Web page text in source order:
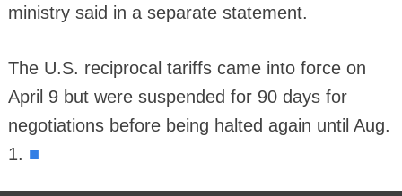
ministry said in a separate statement.
The U.S. reciprocal tariffs came into force on
April 9 but were suspended for 90 days for
negotiations before being halted again until Aug.
1. ■